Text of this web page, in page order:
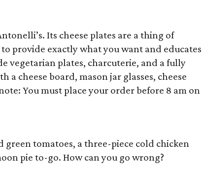
Its cheese plates are a thing of
provide exactly what you want and educates
vegetarian plates, charcuterie, and a fully
a cheese board, mason jar glasses, cheese
You must place your order before 8 am on
tomatoes, a three-piece cold chicken
pie to-go. How can you go wrong?